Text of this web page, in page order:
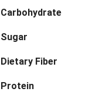
Carbohydrate
Sugar
Dietary Fiber
Protein